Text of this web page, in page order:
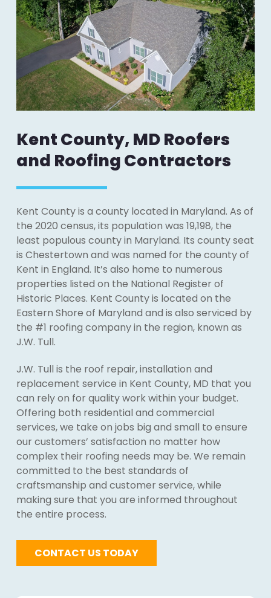
Kent County, MD Roofers
and Roofing Contractors
Kent County is a county located in Maryland. As of
the 2020 census, its population was 19,198, the
least populous county in Maryland. Its county seat
is Chestertown and was named for the county of
Kent in England. It’s also home to numerous
properties listed on the National Register of
Historic Places. Kent County is located on the
Eastern Shore of Maryland and is also serviced by
the #1 roofing company in the region, known as
J.W. Tull.
J.W. Tull is the roof repair, installation and
replacement service in Kent County, MD that you
can rely on for quality work within your budget.
Offering both residential and commercial
services, we take on jobs big and small to ensure
our customers’ satisfaction no matter how
complex their roofing needs may be. We remain
committed to the best standards of
craftsmanship and customer service, while
making sure that you are informed throughout
the entire process.
CONTACT US TODAY